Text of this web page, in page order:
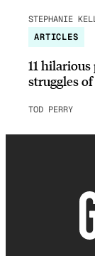
STEPHANIE
ARTICLES
11
struggles
TOD PERRY